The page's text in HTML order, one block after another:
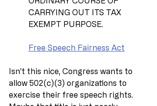
CARRYING OUT ITS TAX
EXEMPT PURPOSE.
Free Speech Fairness Act
Isn’t this nice, Congress wants to
allow 502(c)(3) organizations to
exercise their free speech rights.